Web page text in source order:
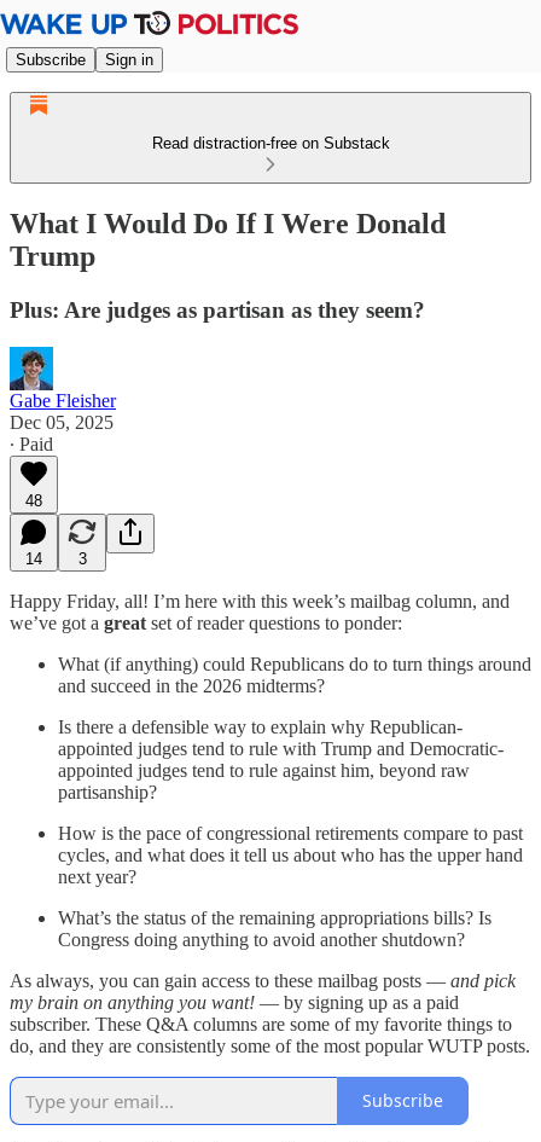
Subscribe Sign in
Read distraction-free on Substack
What I Would Do If I Were Donald
Trump
Plus: Are judges as partisan as they seem?
Gabe Fleisher
Dec 05, 2025
∙ Paid
48
14 3
Happy Friday, all! I’m here with this week’s mailbag column, and
we’ve got a great set of reader questions to ponder:
What (if anything) could Republicans do to turn things around
and succeed in the 2026 midterms?
Is there a defensible way to explain why Republican-
appointed judges tend to rule with Trump and Democratic-
appointed judges tend to rule against him, beyond raw
partisanship?
How is the pace of congressional retirements compare to past
cycles, and what does it tell us about who has the upper hand
next year?
What’s the status of the remaining appropriations bills? Is
Congress doing anything to avoid another shutdown?
As always, you can gain access to these mailbag posts — and pick
my brain on anything you want! — by signing up as a paid
subscriber. These Q&A columns are some of my favorite things to
do, and they are consistently some of the most popular WUTP posts.
Subscribe